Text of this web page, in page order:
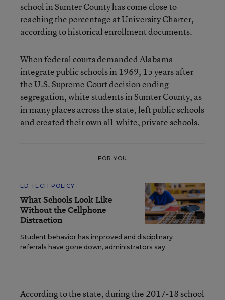
school in Sumter County has come close to
reaching the percentage at University Charter,
according to historical enrollment documents.
When federal courts demanded Alabama
integrate public schools in 1969, 15 years after
the U.S. Supreme Court decision ending
segregation, white students in Sumter County, as
in many places across the state, left public schools
and created their own all-white, private schools.
FOR YOU
ED-TECH POLICY
What Schools Look Like
Without the Cellphone
Distraction
Student behavior has improved and disciplinary
referrals have gone down, administrators say.
According to the state, during the 2017-18 school